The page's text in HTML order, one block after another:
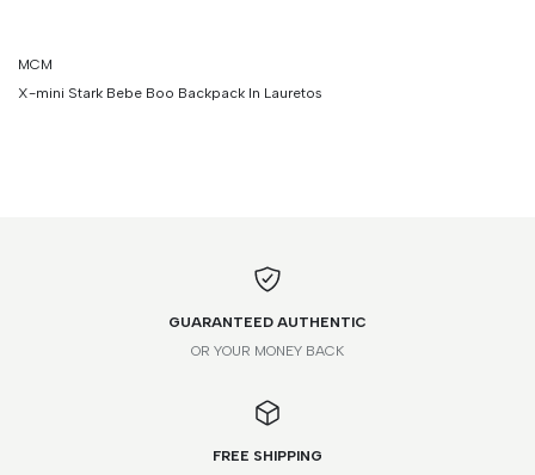
MCM
X-mini Stark Bebe Boo Backpack In Lauretos
GUARANTEED AUTHENTIC
OR YOUR MONEY BACK
FREE SHIPPING